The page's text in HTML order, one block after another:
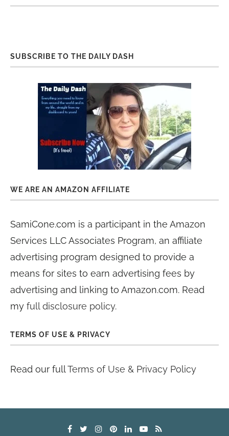
SUBSCRIBE TO THE DAILY DASH
WE ARE AN AMAZON AFFILIATE
SamiCone.com is a participant in the Amazon
Services LLC Associates Program, an affiliate
advertising program designed to provide a
means for sites to earn advertising fees by
advertising and linking to Amazon.com. Read
my full disclosure policy.
TERMS OF USE & PRIVACY
Read our fullTerms of Use & Privacy Policy